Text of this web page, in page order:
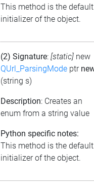
This method is the default
initializer of the object.
(2) Signature: [static] new
QUrl_ParsingMode ptr
(string s)
Description: Creates an
enum from a string value
Python specific notes:
This method is the default
initializer of the object.